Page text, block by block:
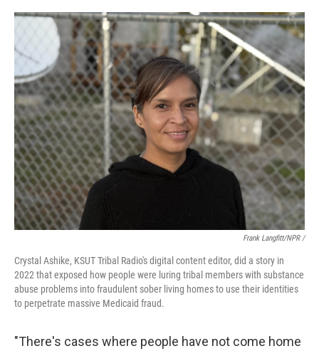
Frank Langfitt/NPR /
Crystal Ashike, KSUT Tribal Radio's digital content editor, did a story in
2022 that exposed how people were luring tribal members with substance
abuse problems into fraudulent sober living homes to use their identities
to perpetrate massive Medicaid fraud.
"There's cases where people have not come home